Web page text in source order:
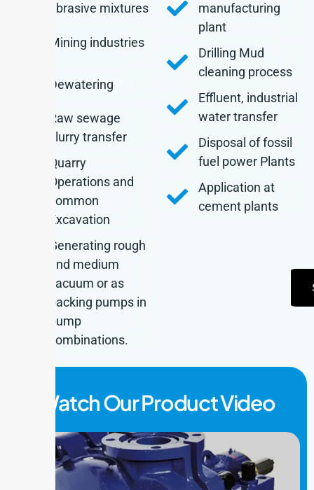
abrasive mixtures
Mining industries
Dewatering
Raw sewage
slurry transfer
Quarry
Operations and
common
Excavation
Generating rough
and medium
vacuum or as
backing pumps in
pump
combinations.
manufacturing
plant
Drilling Mud
cleaning process
Effluent, industrial
water transfer
Disposal of fossil
fuel power Plants
Application at
cement plants
Watch Our Product Video